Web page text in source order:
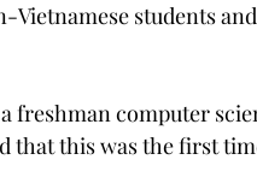
Vietnamese students
freshman computer
that this was the first